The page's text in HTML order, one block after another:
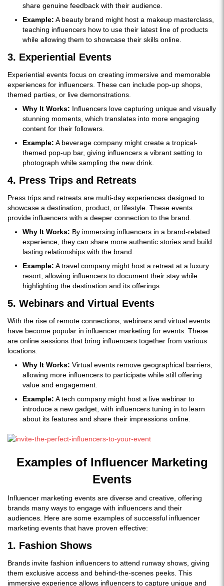
share genuine feedback with their audience.
Example: A beauty brand might host a makeup masterclass,
teaching influencers how to use their latest line of products
while allowing them to showcase their skills online.
3. Experiential Events
Experiential events focus on creating immersive and memorable
experiences for influencers. These can include pop-up shops,
themed parties, or live demonstrations.
Why It Works: Influencers love capturing unique and visually
stunning moments, which translates into more engaging
content for their followers.
Example: A beverage company might create a tropical-
themed pop-up bar, giving influencers a vibrant setting to
photograph while sampling the new drink.
4. Press Trips and Retreats
Press trips and retreats are multi-day experiences designed to
showcase a destination, product, or lifestyle. These events
provide influencers with a deeper connection to the brand.
Why It Works: By immersing influencers in a brand-related
experience, they can share more authentic stories and build
lasting relationships with the brand.
Example: A travel company might host a retreat at a luxury
resort, allowing influencers to document their stay while
highlighting the destination and its offerings.
5. Webinars and Virtual Events
With the rise of remote connections, webinars and virtual events
have become popular in influencer marketing for events. These
are online sessions that bring influencers together from various
locations.
Why It Works: Virtual events remove geographical barriers,
allowing more influencers to participate while still offering
value and engagement.
Example: A tech company might host a live webinar to
introduce a new gadget, with influencers tuning in to learn
about its features and share their impressions online.
Examples of Influencer Marketing
Events
Influencer marketing events are diverse and creative, offering
brands many ways to engage with influencers and their
audiences. Here are some examples of successful influencer
marketing events that have proven effective:
1. Fashion Shows
Brands invite fashion influencers to attend runway shows, giving
them exclusive access and behind-the-scenes peeks. This
immersive experience allows influencers to capture unique and